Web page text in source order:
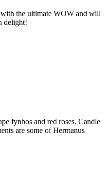
the ultimate WOW and will
delight!
fynbos and red roses. Candle
are some of Hermanus